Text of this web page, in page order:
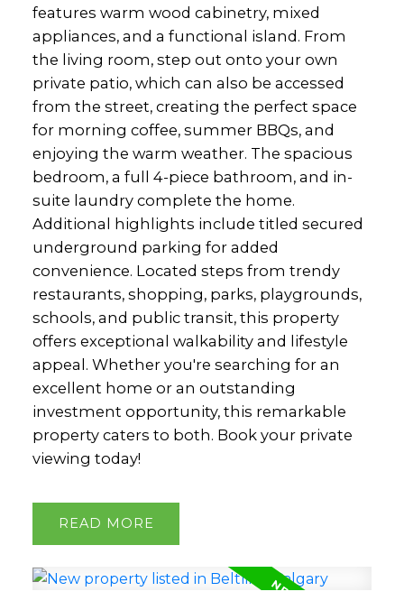
features warm wood cabinetry, mixed
appliances, and a functional island. From
the living room, step out onto your own
private patio, which can also be accessed
from the street, creating the perfect space
for morning coffee, summer BBQs, and
enjoying the warm weather. The spacious
bedroom, a full 4-piece bathroom, and in-
suite laundry complete the home.
Additional highlights include titled secured
underground parking for added
convenience. Located steps from trendy
restaurants, shopping, parks, playgrounds,
schools, and public transit, this property
offers exceptional walkability and lifestyle
appeal. Whether you're searching for an
excellent home or an outstanding
investment opportunity, this remarkable
property caters to both. Book your private
viewing today!
READ